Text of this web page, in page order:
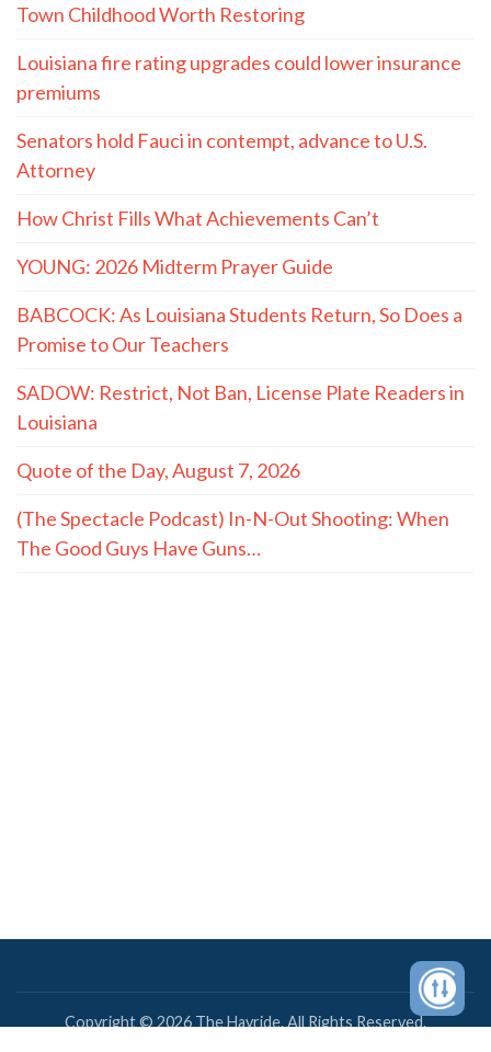
Town Childhood Worth Restoring
Louisiana fire rating upgrades could lower insurance
premiums
Senators hold Fauci in contempt, advance to U.S.
Attorney
How Christ Fills What Achievements Can’t
YOUNG: 2026 Midterm Prayer Guide
BABCOCK: As Louisiana Students Return, So Does a
Promise to Our Teachers
SADOW: Restrict, Not Ban, License Plate Readers in
Louisiana
Quote of the Day, August 7, 2026
(The Spectacle Podcast) In-N-Out Shooting: When
The Good Guys Have Guns…
Copyright © 2026 The Hayride. All Rights Reserved.